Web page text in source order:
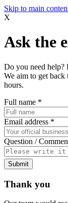
Skip to main
X
Ask the
Do you need help?
We aim to get
hours.
Full name *
Email address *
Question /
Submit
Thank you